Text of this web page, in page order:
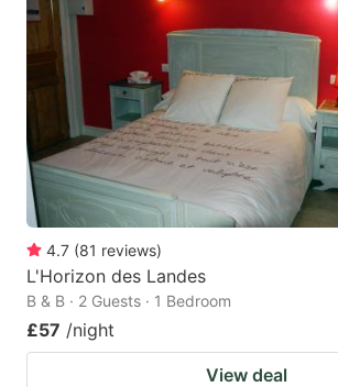
4.7 (81 reviews)
L'Horizon des Landes
B & B · 2 Guests · 1 Bedroom
£57 /night
View deal